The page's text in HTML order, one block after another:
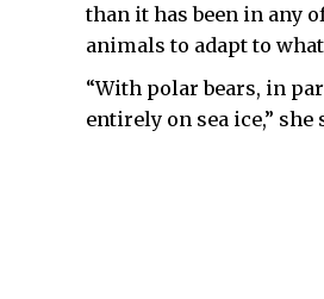
than it has been in any
animals to adapt to
“With polar bears, in
entirely on sea ice,” she